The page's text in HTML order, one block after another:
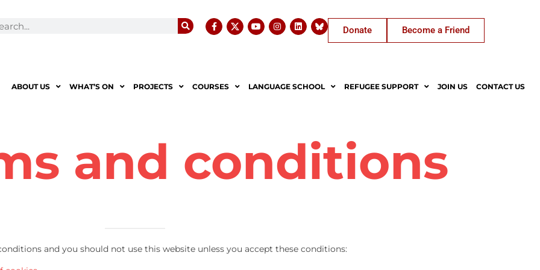
Donate Become a Friend
ABOUT US WHAT’S ON PROJECTS COURSES LANGUAGE SCHOOL REFUGEE SUPPORT JOIN US CONTACT US
and conditions
and you should not use this website unless you accept these conditions: